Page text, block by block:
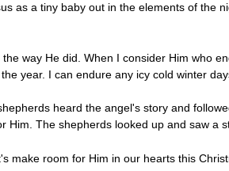
as a tiny baby out in the elements of the
way He did. When I consider Him who
year. I can endure any icy cold winter
heard the angel's story and
Him. The shepherds looked up and saw a
make room for Him in our hearts this